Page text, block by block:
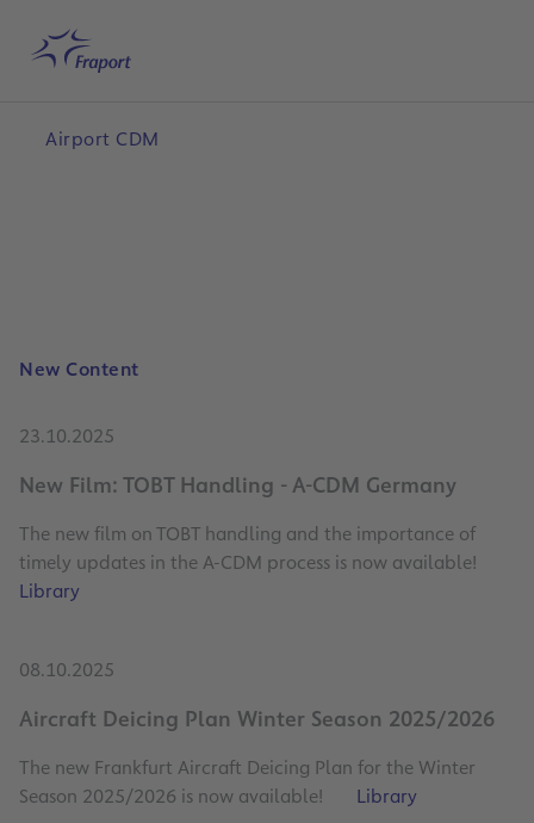
Home
Airport CDM
New Content
23.10.2025
New Film: TOBT Handling - A-CDM Germany
The new film on TOBT handling and the importance of
timely updates in the A-CDM process is now available!
Library
08.10.2025
Aircraft Deicing Plan Winter Season 2025/2026
The new Frankfurt Aircraft Deicing Plan for the Winter
Season 2025/2026 is now available!
Library